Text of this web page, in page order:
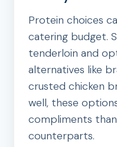
Protein choices
catering budget.
tenderloin and
alternatives like
crusted chicken
well, these
compliments
counterparts.